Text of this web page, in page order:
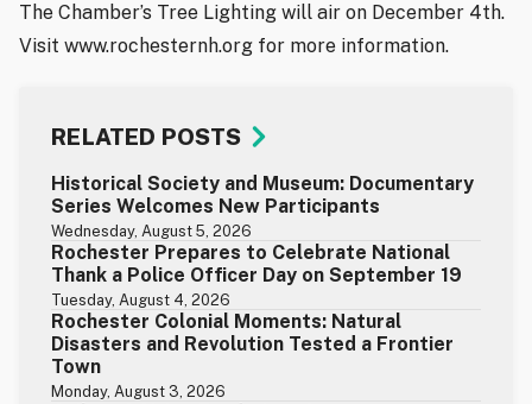
The Chamber’s Tree Lighting will air on December 4th.
Visit www.rochesternh.org for more information.
RELATED POSTS
Historical Society and Museum: Documentary
Series Welcomes New Participants
Wednesday, August 5, 2026
Rochester Prepares to Celebrate National
Thank a Police Officer Day on September 19
Tuesday, August 4, 2026
Rochester Colonial Moments: Natural
Disasters and Revolution Tested a Frontier
Town
Monday, August 3, 2026